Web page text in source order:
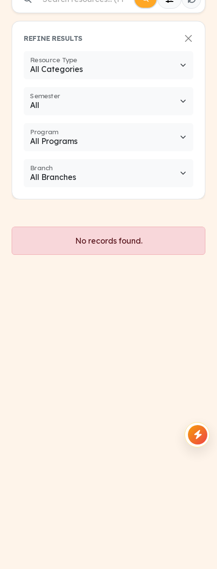
REFINE RESULTS
Resource Type
Semester
Program
Branch
No records found.